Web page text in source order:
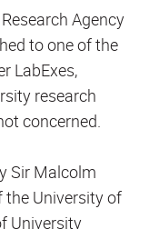
Agency
to one of the
LabExes,
research
concerned.
Sir Malcolm
the University of
University